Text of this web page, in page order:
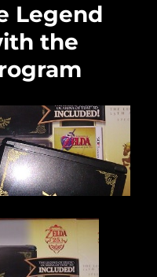
Legend
the